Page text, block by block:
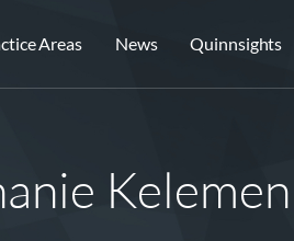
Areas News Quinnsights
Kelemen